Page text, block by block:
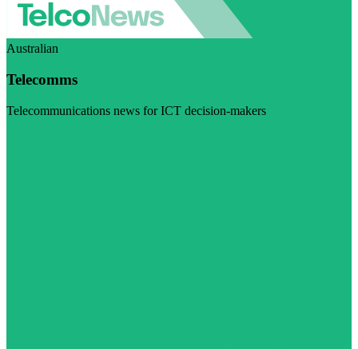
Australian
Telecomms
Telecommunications news for ICT decision-makers